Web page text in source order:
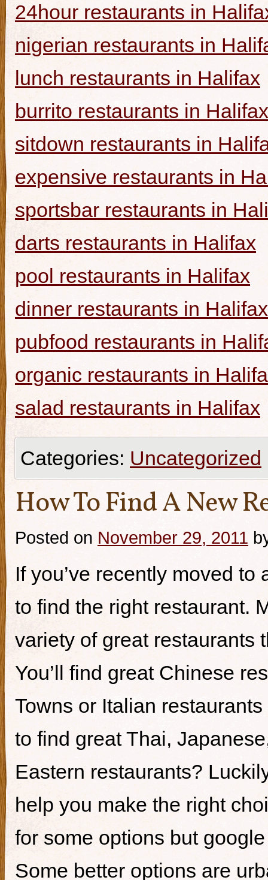
24hour restaurants in
nigerian restaurants in
lunch restaurants in Halifax
burrito restaurants in Halifax
sitdown restaurants in
expensive restaurants in
sportsbar restaurants in
darts restaurants in Halifax
pool restaurants in Halifax
dinner restaurants in Halifax
pubfood restaurants in
organic restaurants in
salad restaurants in Halifax
Categories: Uncategorized
How To Find A New
Posted on November 29, 2011
If you’ve recently moved
to find the right restaurant.
variety of great restaurants
You’ll find great Chinese
Towns or Italian
to find great Thai,
Eastern restaurants?
help you make the right
for some options but
Some better options are